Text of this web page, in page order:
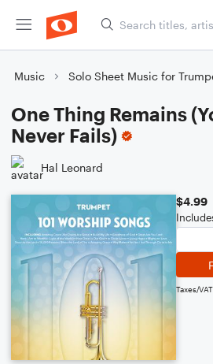
Music Solo Sheet Music for
One Thing Remains
Never Fails)
Hal Leonard
$4.99
Taxes/